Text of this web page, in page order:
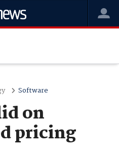
Software
on
pricing